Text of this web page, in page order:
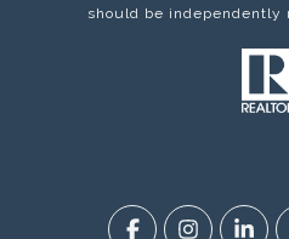
should be independently